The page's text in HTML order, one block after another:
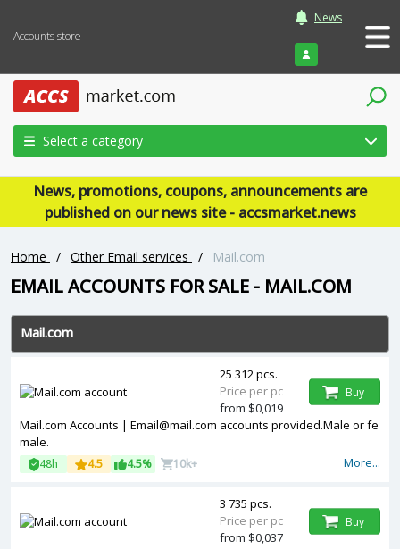
Accounts store
News
Login
Select a category
News, promotions, coupons, announcements are
published on our news site - accsmarket.news
Home / Other Email services / Mail.com
EMAIL ACCOUNTS FOR SALE - MAIL.COM
Mail.com
Mail.com Accounts | Email@mail.com accounts provided.Male or fe
male.
More...
48h 4.5 4.5% 10k+
25 312 pcs.
Price per pc
from $0,019
Buy
3 735 pcs.
Price per pc
from $0,037
Buy